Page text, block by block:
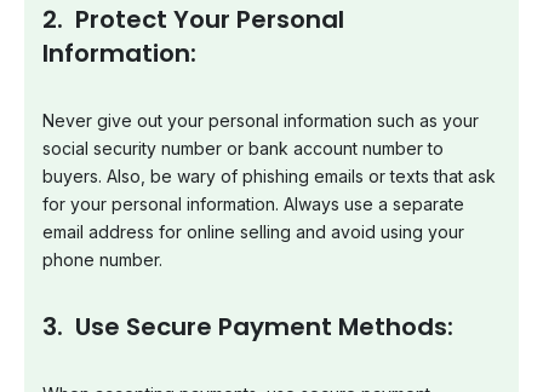
2. Protect Your Personal
Information:
Never give out your personal information such as your
social security number or bank account number to
buyers. Also, be wary of phishing emails or texts that ask
for your personal information. Always use a separate
email address for online selling and avoid using your
phone number.
3. Use Secure Payment Methods: